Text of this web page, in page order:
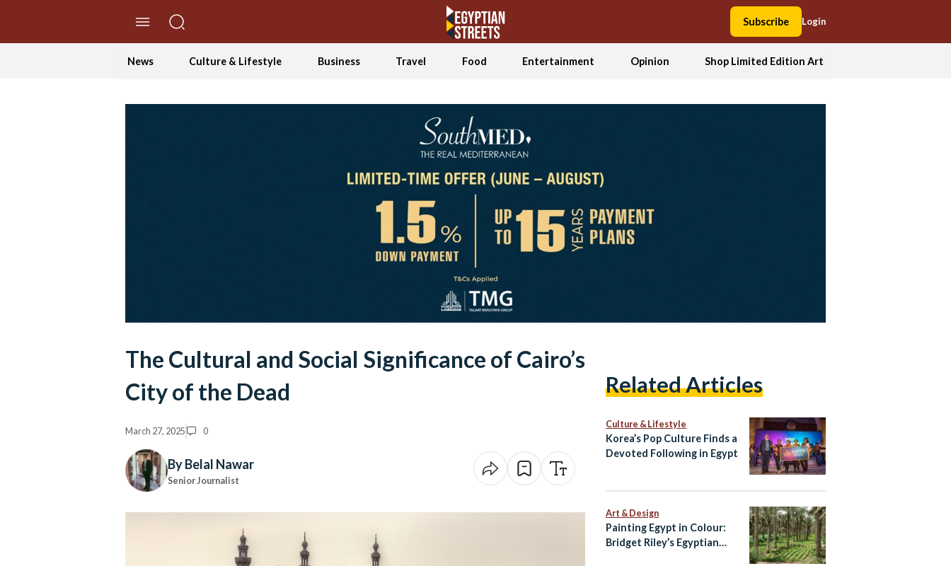
Subscribe Login
News Culture & Lifestyle Business Travel Food Entertainment Opinion Shop Limited Edition Art
The Cultural and Social Significance of Cairo’s
City of the Dead
March 27, 2025 0
By Belal Nawar
Senior Journalist
Related Articles
Culture & Lifestyle
Korea’s Pop Culture Finds a
Devoted Following in Egypt
Art & Design
Painting Egypt in Colour:
Bridget Riley’s Egyptian